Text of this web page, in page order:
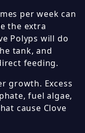
per week can
the extra
Polyps will do
tank, and
feeding.
growth. Excess
fuel algae,
cause Clove